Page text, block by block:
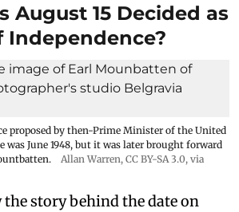
August 15 Decided as
Independence?
proposed by then-Prime Minister of the United
was June 1948, but it was later brought forward
Allan Warren, CC BY-SA 3.0, via
story behind the date on